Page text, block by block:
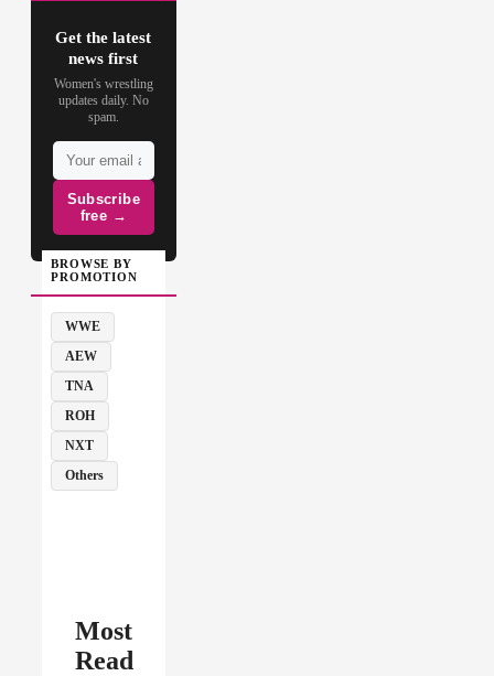
Get the latest
news first
Women's wrestling
updates daily. No
spam.
Subscribe
free →
BROWSE BY
PROMOTION
WWE
AEW
TNA
ROH
NXT
Others
Most
Read